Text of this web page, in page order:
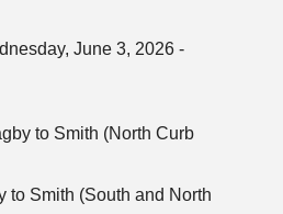
June 3, 2026 -
to Smith (North Curb
to Smith (South and North